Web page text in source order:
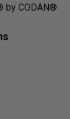
by CODAN®